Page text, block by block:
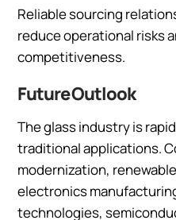
Reliable sourcing
reduce operational risks
competitiveness.
Future Outlook
The glass industry is
traditional applications.
modernization,
electronics
technologies,